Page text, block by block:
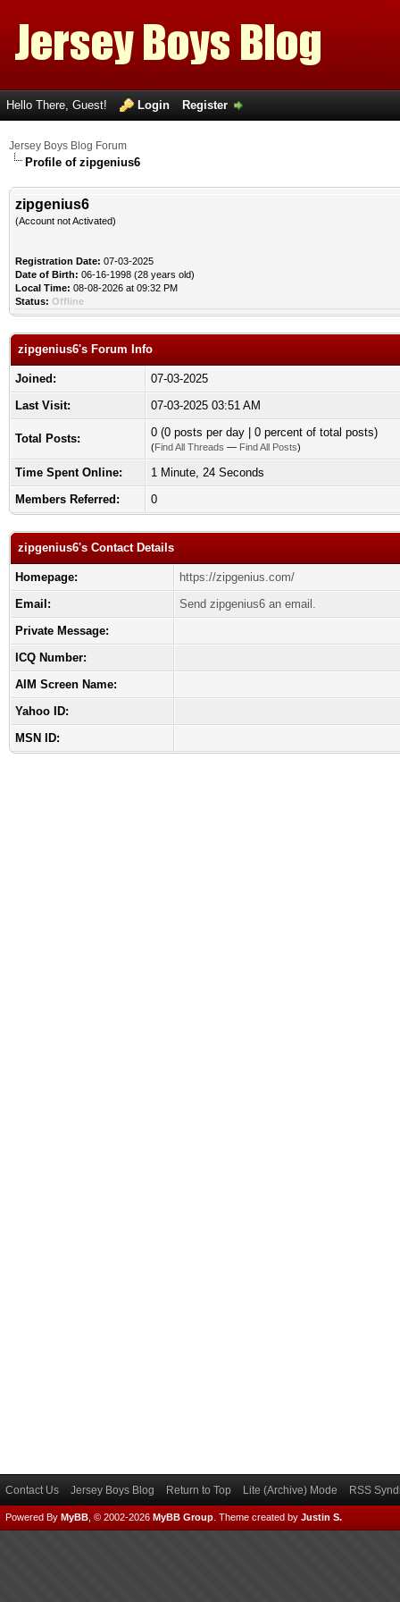
Hello There, Guest! Login Register
Jersey Boys Blog Forum
Profile of zipgenius6
zipgenius6
(Account not Activated)
Registration Date: 07-03-2025
Date of Birth: 06-16-1998 (28 years old)
Local Time: 08-08-2026 at 09:32 PM
Status: Offline
zipgenius6's Forum Info
Joined:
07-03-2025
Last Visit:
07-03-2025 03:51 AM
Total Posts: 0 (0 posts per day | 0 percent of total posts)
(Find All Threads — Find All Posts)
Time Spent Online:
1 Minute, 24 Seconds
Members Referred:
0
zipgenius6's Contact Details
Homepage:
https://zipgenius.com/
Email:
Send zipgenius6 an email.
Private Message:
ICQ Number:
AIM Screen Name:
Yahoo ID:
MSN ID:
Contact Us Jersey Boys Blog Return to Top Lite (Archive) Mode RSS
Powered By MyBB , © 2002-2026 MyBB Group Theme created by Justin S.